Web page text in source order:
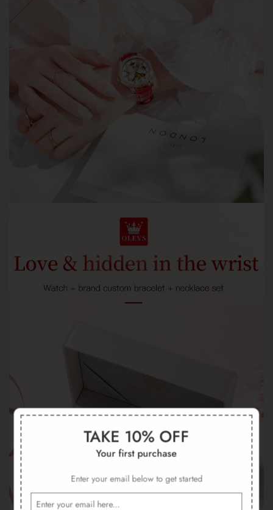
TAKE 10% OFF
Your first purchase
Enter your email below to get started